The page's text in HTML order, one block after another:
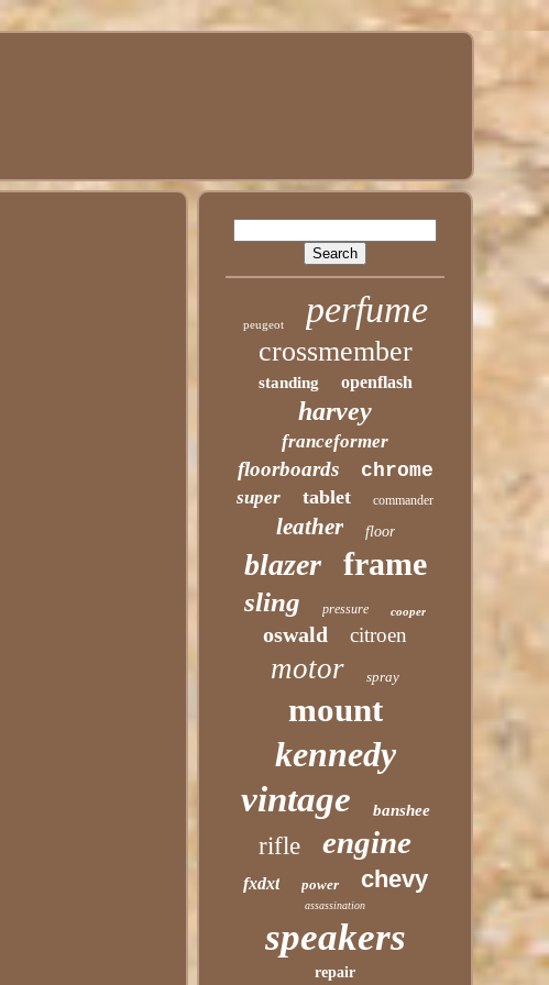
peugeot perfume
crossmember
standing openflash
harvey
franceformer
floorboards chrome
super tablet commander
leather floor
blazer frame
sling pressure cooper
oswald citroen
motor spray
mount
kennedy
vintage
banshee
rifle engine
fxdxt power chevy
assassination
speakers
repair